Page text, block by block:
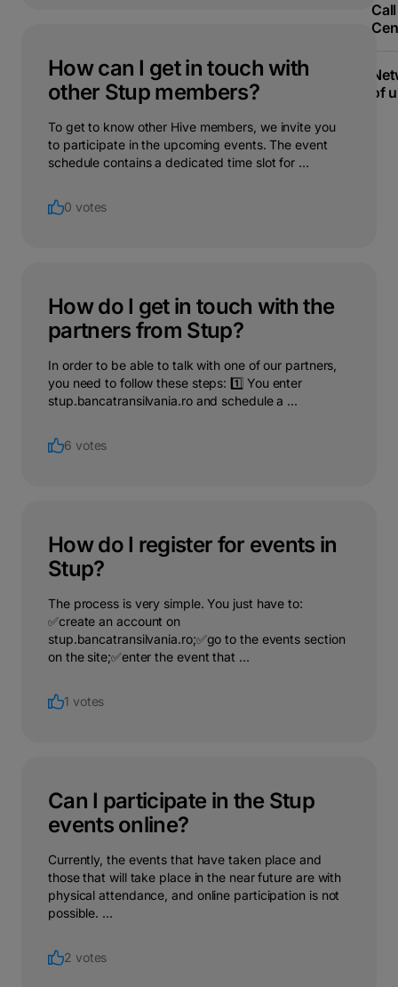
Call
of
How can I get in touch with
other Stup members?
To get to know other Hive members, we invite you
to participate in the upcoming events. The event
schedule contains a dedicated time slot for ...
0 votes
How do I get in touch with the
partners from Stup?
In order to be able to talk with one of our partners,
you need to follow these steps: 1️⃣ You enter
stup.bancatransilvania.ro and schedule a ...
6 votes
How do I register for events in
Stup?
The process is very simple. You just have to:
✅create an account on
stup.bancatransilvania.ro;✅go to the events section
on the site;✅enter the event that ...
1 votes
Can I participate in the Stup
events online?
Currently, the events that have taken place and
those that will take place in the near future are with
physical attendance, and online participation is not
possible. ...
2 votes